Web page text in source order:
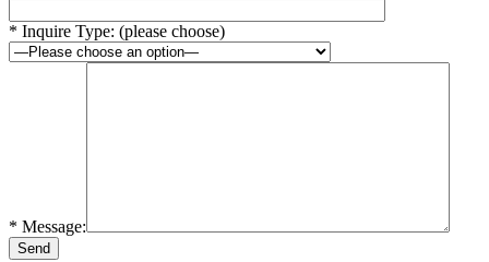
* Inquire Type: (please choose)
* Message: